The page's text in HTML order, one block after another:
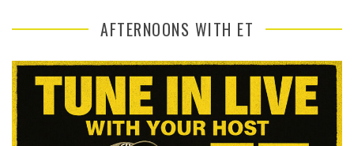
AFTERNOONS WITH ET